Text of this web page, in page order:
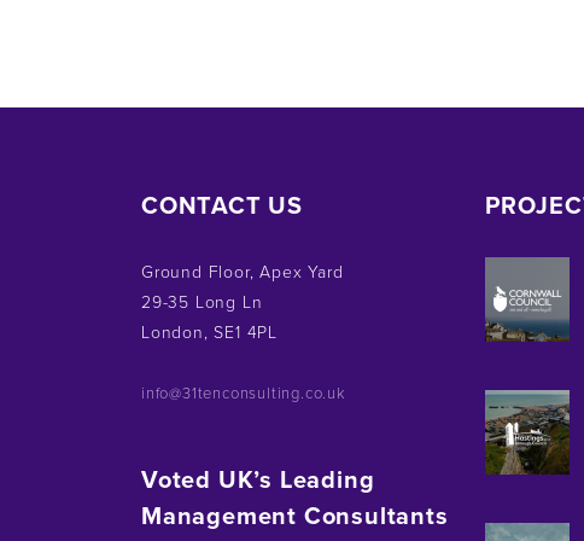
CONTACT US
Ground Floor, Apex Yard
29-35 Long Ln
London, SE1 4PL
info@31tenconsulting.co.uk
Voted UK’s Leading
Management Consultants